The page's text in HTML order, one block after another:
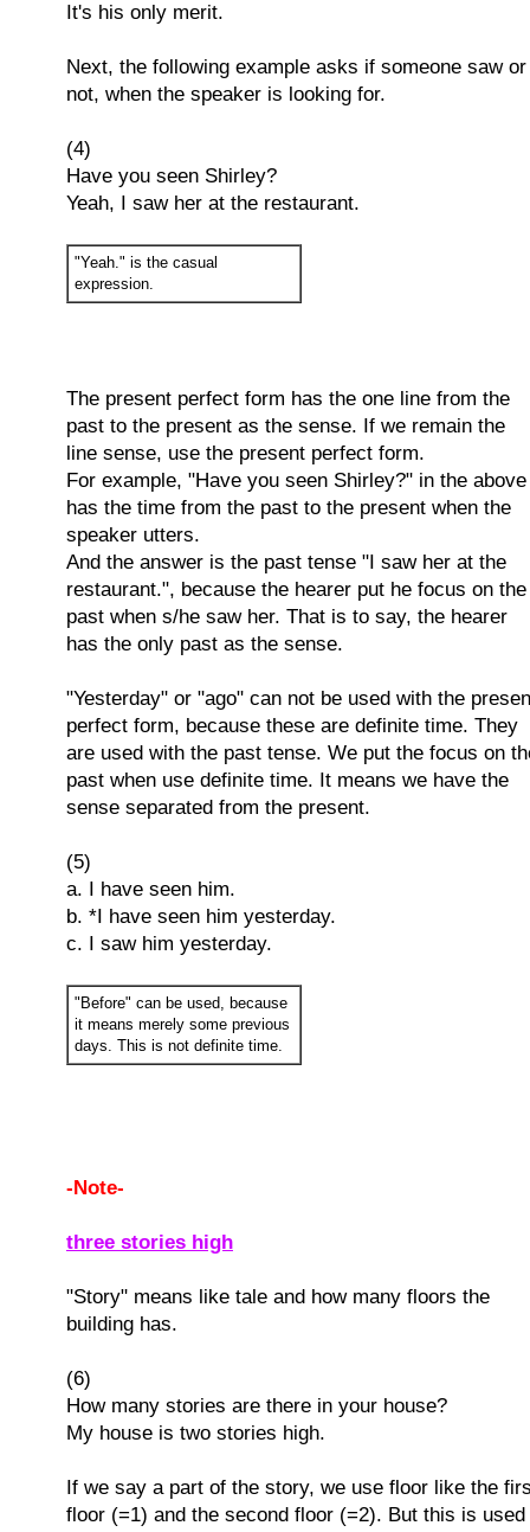
It's his only merit.
Next, the following example asks if someone saw or
not, when the speaker is looking for.
(4)
Have you seen Shirley?
Yeah, I saw her at the restaurant.
"Yeah." is the casual
expression.
The present perfect form has the one line from the
past to the present as the sense. If we remain the
line sense, use the present perfect form.
For example, "Have you seen Shirley?" in the above
has the time from the past to the present when the
speaker utters.
And the answer is the past tense "I saw her at the
restaurant.", because the hearer put he focus on the
past when s/he saw her. That is to say, the hearer
has the only past as the sense.
"Yesterday" or "ago" can not be used with the
perfect form, because these are definite time. They
are used with the past tense. We put the focus on
past when use definite time. It means we have the
sense separated from the present.
(5)
a. I have seen him.
b. *I have seen him yesterday.
c. I saw him yesterday.
"Before" can be used, because
it means merely some previous
days. This is not definite time.
-Note-
three stories high
"Story" means like tale and how many floors the
building has.
(6)
How many stories are there in your house?
My house is two stories high.
If we say a part of the story, we use floor like the
floor (=1) and the second floor (=2). But this is used